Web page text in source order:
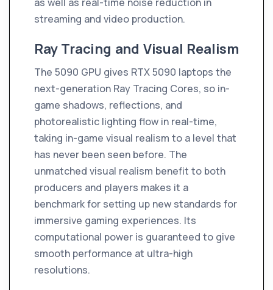
streaming and video production.
Ray Tracing and Visual Realism
The 5090 GPU gives RTX 5090 laptops the
next-generation Ray Tracing Cores, so in-
game shadows, reflections, and
photorealistic lighting flow in real-time,
taking in-game visual realism to a level that
has never been seen before. The
unmatched visual realism benefit to both
producers and players makes it a
benchmark for setting up new standards for
immersive gaming experiences. Its
computational power is guaranteed to give
smooth performance at ultra-high
resolutions.